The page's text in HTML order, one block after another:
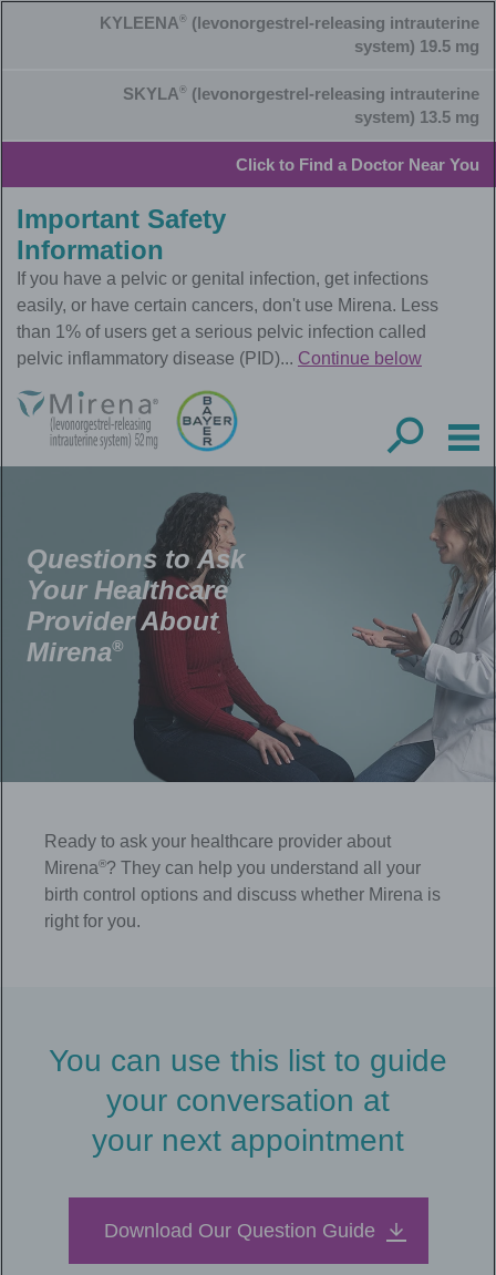
Skip
KYLEENA® (levonorgestrel-releasing intrauterine
system) 19.5 mg
SKYLA® (levonorgestrel-releasing intrauterine
system) 13.5 mg
Click to Find a Doctor Near You
Important Safety
Information
If you have a pelvic or genital infection, get infections
easily, or have certain cancers, don't use Mirena. Less
than 1% of users get a serious pelvic infection called
pelvic inflammatory disease (PID)... Continue below
Questions to Ask
Your Healthcare
Provider About
Mirena®
Ready to ask your healthcare provider about
Mirena®? They can help you understand all your
birth control options and discuss whether Mirena is
right for you.
You can use this list to guide
your conversation at
your next appointment
Download Our Question Guide